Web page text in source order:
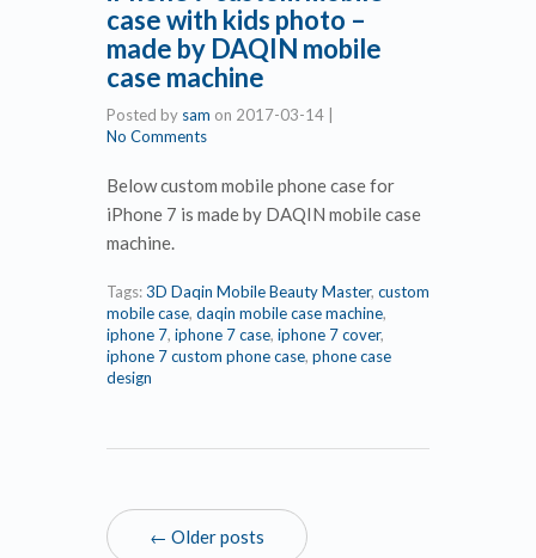
case with kids photo –
made by DAQIN mobile
case machine
Posted by sam on 2017-03-14
No Comments
Below custom mobile phone case for
iPhone 7 is made by DAQIN mobile case
machine.
Tags:3D Daqin Mobile Beauty Master, custom
mobile case, daqin mobile case machine,
iphone 7, iphone 7 case, iphone 7 cover,
iphone 7 custom phone case, phone case
design
← Older posts